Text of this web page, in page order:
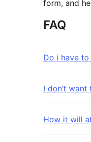
form, and
FAQ
Do i have
I don’t
How it will